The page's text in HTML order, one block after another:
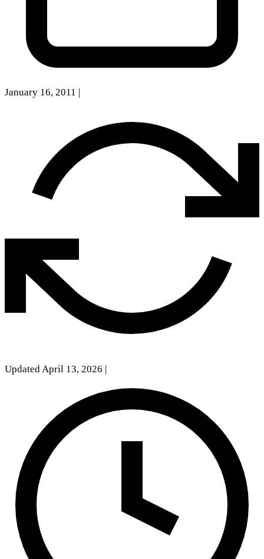
January 16, 2011
Updated April 13, 2026